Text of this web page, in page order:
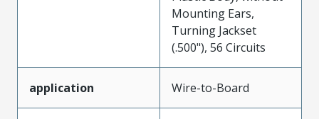
Mounting Ears,
Turning Jackset
(.500"), 56 Circuits
application Wire-to-Board